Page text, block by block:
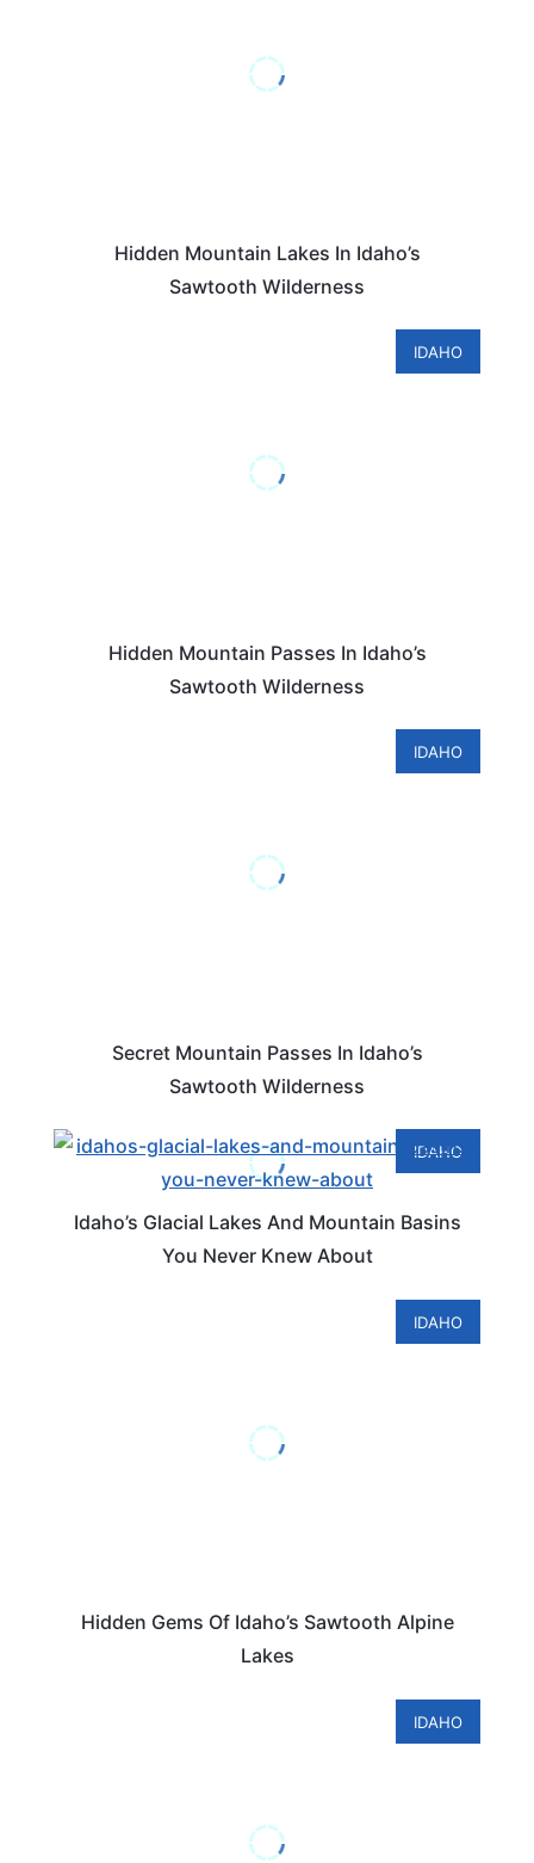
Hidden Mountain Lakes In Idaho’s
Sawtooth Wilderness
IDAHO
Hidden Mountain Passes In Idaho’s
Sawtooth Wilderness
IDAHO
Secret Mountain Passes In Idaho’s
Sawtooth Wilderness
IDAHO
Idaho’s Glacial Lakes And Mountain Basins
You Never Knew About
IDAHO
Hidden Gems Of Idaho’s Sawtooth Alpine
Lakes
IDAHO